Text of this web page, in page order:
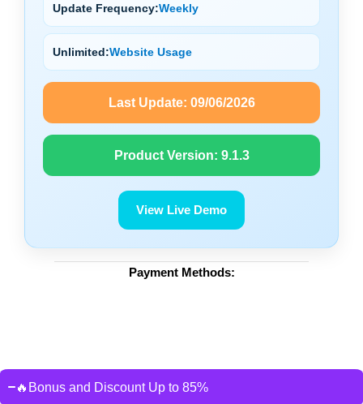
Update Frequency:Weekly
Unlimited:Website Usage
Last Update: 09/06/2026
Product Version: 9.1.3
View Live Demo
Payment Methods:
🔥Bonus and Discount Up to 85%